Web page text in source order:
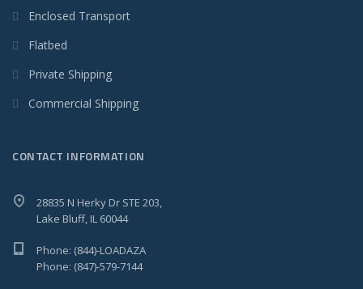
Enclosed Transport
Flatbed
Private Shipping
Commercial Shipping
CONTACT INFORMATION
28835 N Herky Dr STE 203,
Lake Bluff, IL 60044
Phone: (844)-LOADAZA
Phone: (847)-579-7144